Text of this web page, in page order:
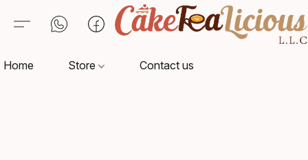
Home Store Contact us